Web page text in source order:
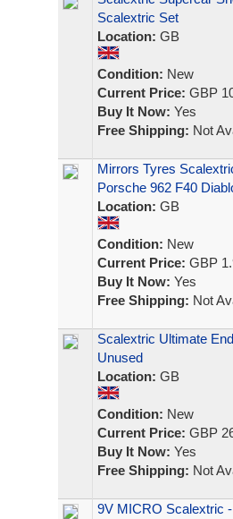
Scalextric Set
Location: GB
Condition: New
Current Price: GBP
Buy It Now: Yes
Free Shipping: Not
Mirrors Tyres
Porsche 962 F40
Location: GB
Condition: New
Current Price: GBP
Buy It Now: Yes
Free Shipping: Not
Scalextric Ultimate
Unused
Location: GB
Condition: New
Current Price: GBP
Buy It Now: Yes
Free Shipping: Not
9V MICRO Scalextric